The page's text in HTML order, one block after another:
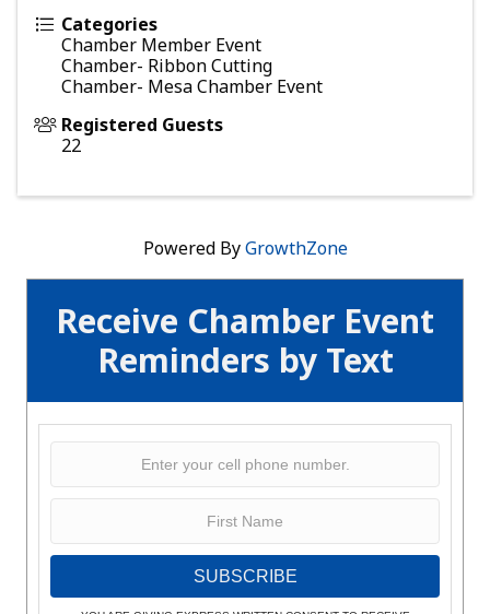
Receive Chamber Event
Reminders by Text
SUBSCRIBE
Categories
Chamber Member Event
Chamber- Ribbon Cutting
Chamber- Mesa Chamber Event
Registered Guests
22
Powered ByGrowthZone